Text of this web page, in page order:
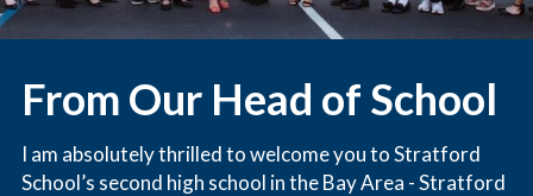
From Our Head of School
I am absolutely thrilled to welcome you to Stratford
School’s second high school in the Bay Area - Stratford